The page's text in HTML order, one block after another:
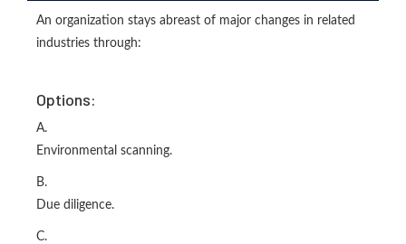
An organization stays abreast of major changes in related
industries through:
Options:
A.
Environmental scanning.
B.
Due diligence.
C.